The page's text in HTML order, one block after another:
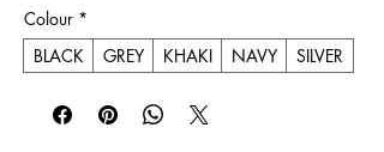
Colour *
BLACK
GREY KHAKI NAVY SILVER